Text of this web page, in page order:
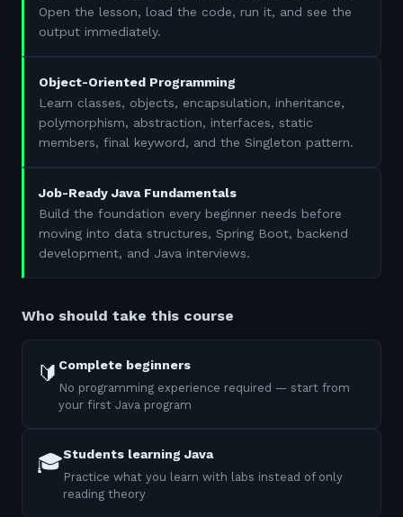
Open the lesson, load the code, run it, and see the
output immediately.
Object-Oriented Programming
Learn classes, objects, encapsulation, inheritance,
polymorphism, abstraction, interfaces, static
members, final keyword, and the Singleton pattern.
Job-Ready Java Fundamentals
Build the foundation every beginner needs before
moving into data structures, Spring Boot, backend
development, and Java interviews.
Who should take this course
🔰 Complete beginners
No programming experience required — start from
your first Java program
🎓Students learning Java
Practice what you learn with labs instead of only
reading theory